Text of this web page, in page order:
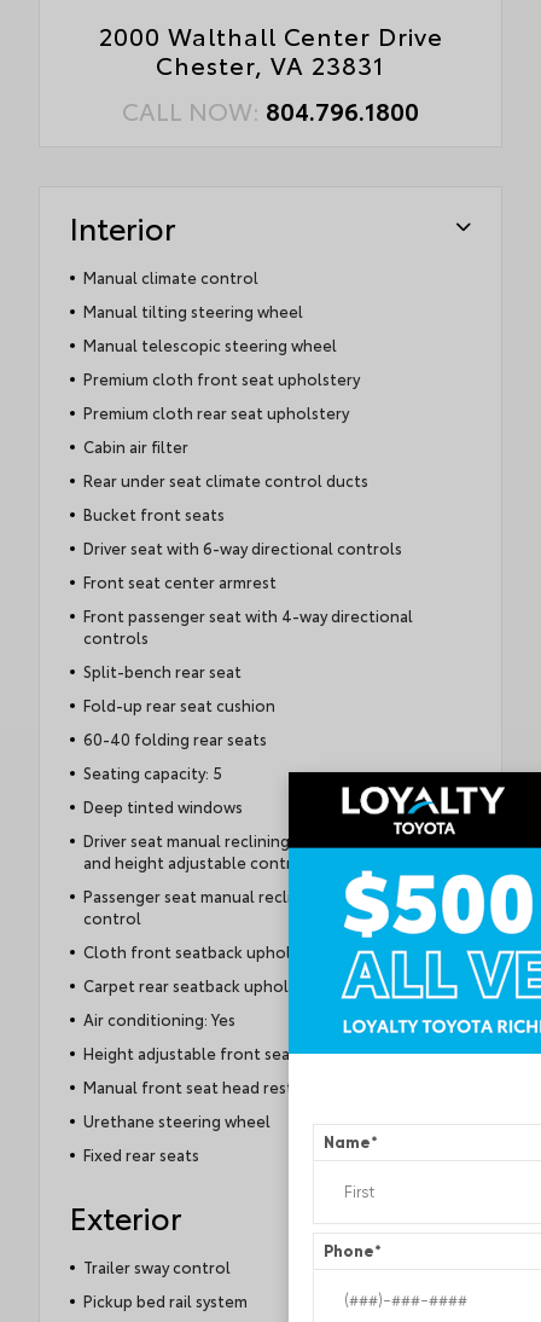
2000 Walthall Center Drive
Chester, VA 23831
CALL NOW: 804.796.1800
Interior
Manual climate control
Manual tilting steering wheel
Manual telescopic steering wheel
Premium cloth front seat upholstery
Premium cloth rear seat upholstery
Cabin air filter
Rear under seat climate control ducts
Bucket front seats
Driver seat with 6-way directional controls
Front seat center armrest
Front passenger seat with 4-way directional
controls
Split-bench rear seat
Fold-up rear seat cushion
60-40 folding rear seats
Seating capacity: 5
Deep tinted windows
Driver seat manual reclining, fore/aft control
and height adjustable control
Passenger seat manual reclining and fore/aft
control
Cloth front seatback upholstery
Carpet rear seatback upholstery
Air conditioning: Yes
Height adjustable front seat head restraints
Manual front seat head restraint control
Urethane steering wheel
Fixed rear seats
Exterior
Trailer sway control
Pickup bed rail system
Name*
Phone*